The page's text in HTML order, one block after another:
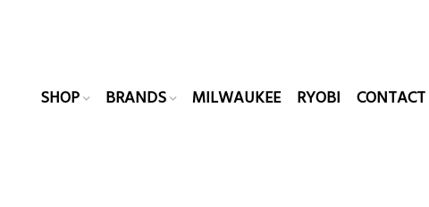
SHOP BRANDS MILWAUKEE RYOBI CONTACT